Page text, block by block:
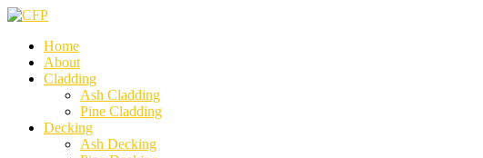
Home
About
Cladding
Ash Cladding
Pine Cladding
Decking
Ash Decking